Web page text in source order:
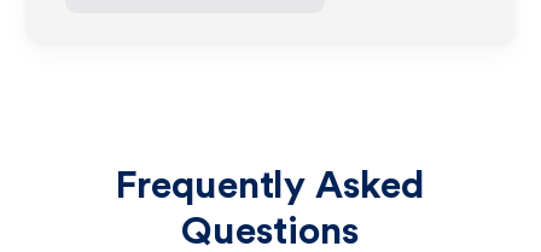
Frequently Asked
Questions